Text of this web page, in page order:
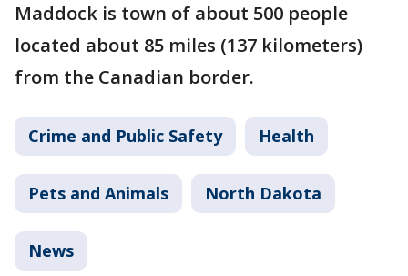
Maddock is town of about 500 people
located about 85 miles (137 kilometers)
from the Canadian border.
Crime and Public Safety Health
Pets and Animals North Dakota
News